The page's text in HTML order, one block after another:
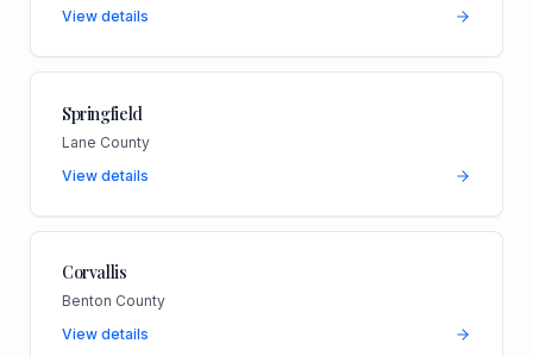
View details
Springfield
Lane County
View details
Corvallis
Benton County
View details